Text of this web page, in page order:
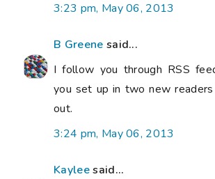
3:23 pm, May 06, 2013
B Greene said...
I follow you through RSS
you set up in two new
out.
3:24 pm, May 06, 2013
Kayleesaid...